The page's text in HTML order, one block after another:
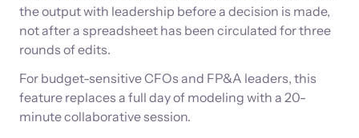
the output with leadership before a decision is made,
not after a spreadsheet has been circulated for three
rounds of edits.
For budget-sensitive CFOs and FP&A leaders, this
feature replaces a full day of modeling with a 20-
minute collaborative session.